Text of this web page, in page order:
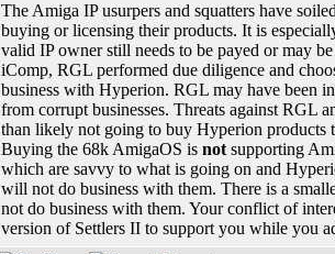
The Amiga IP usurpers and squatters have
buying or licensing their products. It is
valid IP owner still needs to be payed or may
iComp, RGL performed due diligence and
business with Hyperion. RGL may have been
from corrupt businesses. Threats against RGL
than likely not going to buy Hyperion products
Buying the 68k AmigaOS is not supporting
which are savvy to what is going on and
will not do business with them. There is a
not do business with them. Your conflict of
version of Settlers II to support you while you